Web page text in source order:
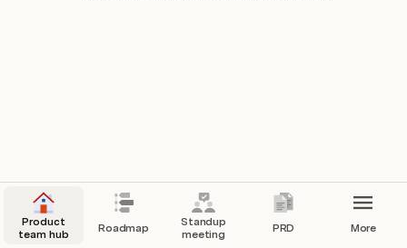
Product
team hub
Roadmap
Standup
meeting
PRD More